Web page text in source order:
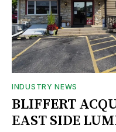
INDUSTRY NEWS
BLIFFERT
EAST SIDE